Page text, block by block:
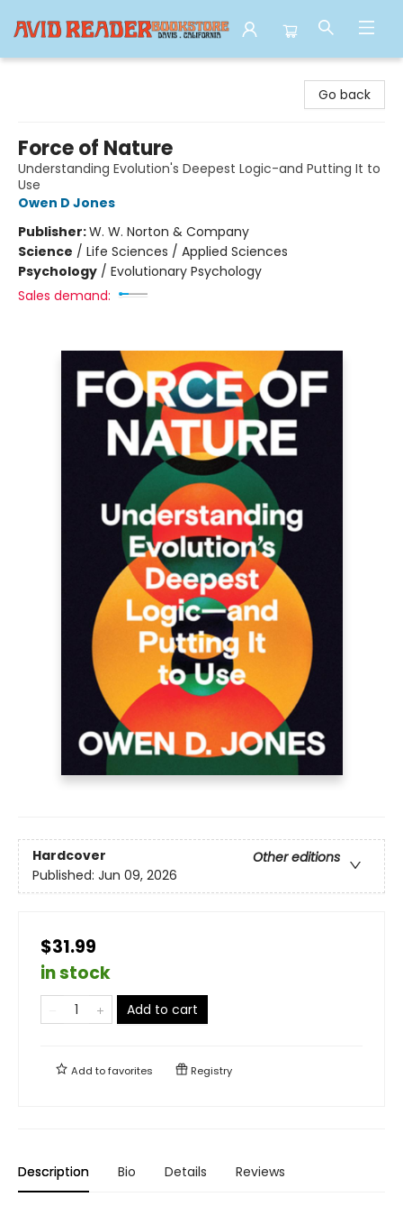
Go back
Force of Nature
Understanding Evolution's Deepest Logic-and Putting It to
Use
Owen D Jones
Publisher:W. W. Norton & Company
Science / Life Sciences / Applied Sciences
Psychology / Evolutionary Psychology
Sales demand:
Hardcover
Other editions
Published: Jun 09, 2026
$31.99
in stock
Add to cart
Add tofavorites Registry
Description Bio Details Reviews